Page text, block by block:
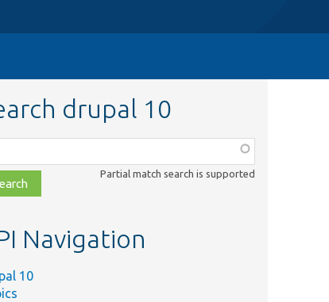
drupal 10
Partial match search is supported
Navigation
10